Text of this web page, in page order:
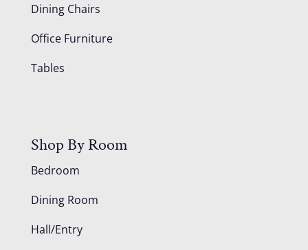
Dining Chairs
Office Furniture
Tables
Shop By Room
Bedroom
Dining Room
Hall/Entry